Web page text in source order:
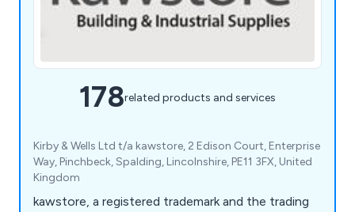
178related products and services
Kirby & Wells Ltd t/a kawstore, 2 Edison Court, Enterprise
Way, Pinchbeck, Spalding, Lincolnshire, PE11 3FX, United
Kingdom
kawstore, a registered trademark and the trading